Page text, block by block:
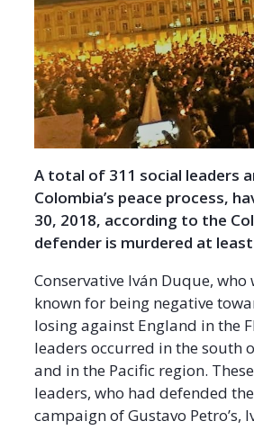
A total of 311 social leaders
Colombia’s peace process,
30, 2018, according to the
defender is murdered at
Conservative Iván Duque,
known for being negative
losing against England in the
leaders occurred in the south
and in the Pacific region.
leaders, who had defended
campaign of Gustavo Petro’s,